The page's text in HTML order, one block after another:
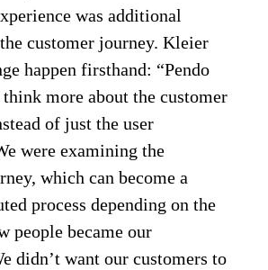
was additional
customer journey. Kleier
happen firsthand: “Pendo
think more about the customer
of just the user
were examining the
which can become a
process depending on the
people became our
didn’t want our customers to